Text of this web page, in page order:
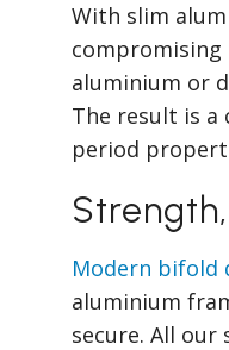
With slim
compromising
aluminium or
The result is
period
Modern bifold
aluminium
secure. All